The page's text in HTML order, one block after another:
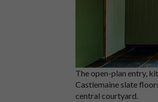
The open-plan entry,
Castlemaine slate
central courtyard.